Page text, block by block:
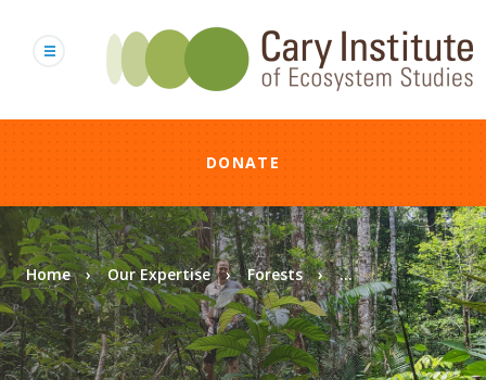
content
DONATE
Breadcrumb
Home Our Expertise Forests ...